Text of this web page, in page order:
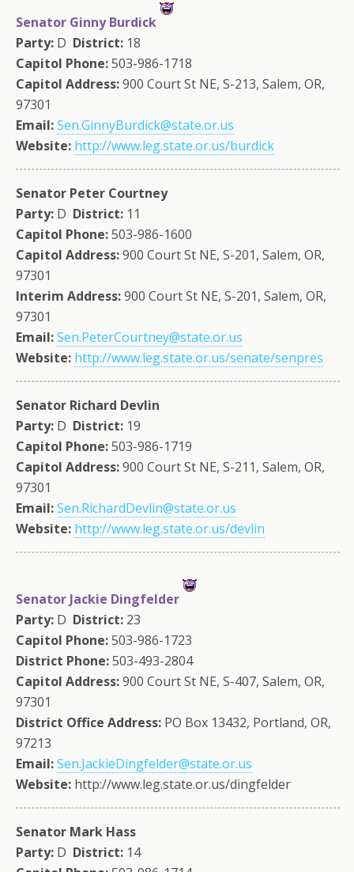
Senator Ginny Burdick
Party: D District: 18
Capitol Phone:503-986-1718
Capitol Address:900 Court St NE, S-213, Salem, OR,
97301
Email:Sen.GinnyBurdick@state.or.us
Website: http://www.leg.state.or.us/burdick
Senator Peter Courtney
Party: D District: 11
Capitol Phone:503-986-1600
Capitol Address:900 Court St NE, S-201, Salem, OR,
97301
Interim Address:900 Court St NE, S-201, Salem, OR,
97301
Email:Sen.PeterCourtney@state.or.us
Website: http://www.leg.state.or.us/senate/senpres
Senator Richard Devlin
Party: D District: 19
Capitol Phone:503-986-1719
Capitol Address:900 Court St NE, S-211, Salem, OR,
97301
Email:Sen.RichardDevlin@state.or.us
Website: http://www.leg.state.or.us/devlin
Senator Jackie Dingfelder
Party: D District: 23
Capitol Phone:503-986-1723
District Phone:503-493-2804
Capitol Address:900 Court St NE, S-407, Salem, OR,
97301
District Office Address: PO Box 13432, Portland, OR,
97213
Email:Sen.JackieDingfelder@state.or.us
Website: http://www.leg.state.or.us/dingfelder
Senator Mark Hass
Party: D District: 14